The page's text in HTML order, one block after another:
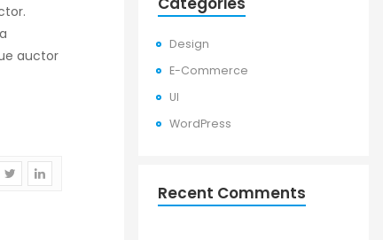
auctor
Design
E-Commerce
UI
WordPress
Recent Comments